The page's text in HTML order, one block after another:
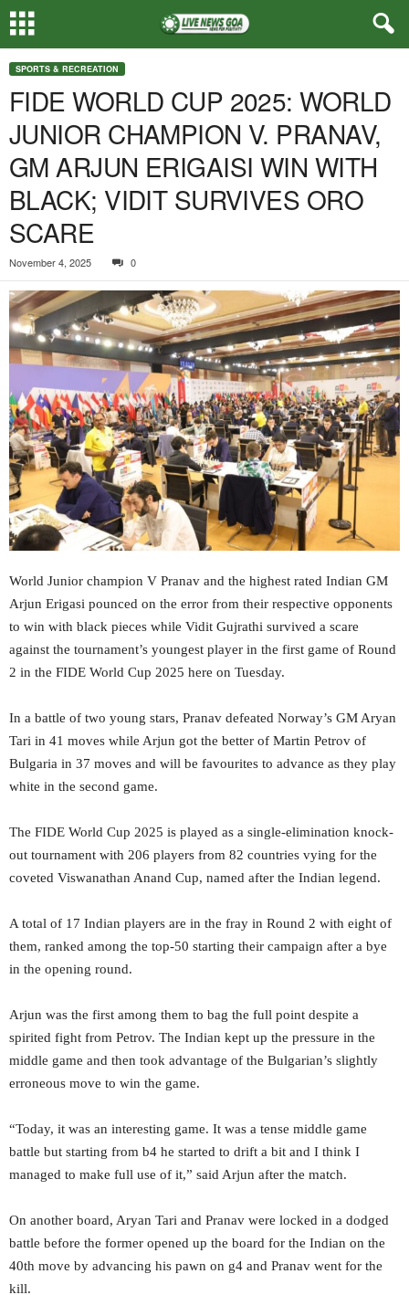
SPORTS & RECREATION
FIDE WORLD CUP 2025: WORLD
JUNIOR CHAMPION V. PRANAV,
GM ARJUN ERIGAISI WIN WITH
BLACK; VIDIT SURVIVES ORO
SCARE
November 4, 2025 0
World Junior champion V Pranav and the highest rated Indian GM
Arjun Erigasi pounced on the error from their respective opponents
to win with black pieces while Vidit Gujrathi survived a scare
against the tournament’s youngest player in the first game of Round
2 in the FIDE World Cup 2025 here on Tuesday.
In a battle of two young stars, Pranav defeated Norway’s GM Aryan
Tari in 41 moves while Arjun got the better of Martin Petrov of
Bulgaria in 37 moves and will be favourites to advance as they play
white in the second game.
The FIDE World Cup 2025 is played as a single-elimination knock-
out tournament with 206 players from 82 countries vying for the
coveted Viswanathan Anand Cup, named after the Indian legend.
A total of 17 Indian players are in the fray in Round 2 with eight of
them, ranked among the top-50 starting their campaign after a bye
in the opening round.
Arjun was the first among them to bag the full point despite a
spirited fight from Petrov. The Indian kept up the pressure in the
middle game and then took advantage of the Bulgarian’s slightly
erroneous move to win the game.
“Today, it was an interesting game. It was a tense middle game
battle but starting from b4 he started to drift a bit and I think I
managed to make full use of it,” said Arjun after the match.
On another board, Aryan Tari and Pranav were locked in a dodged
battle before the former opened up the board for the Indian on the
40th move by advancing his pawn on g4 and Pranav went for the
kill.